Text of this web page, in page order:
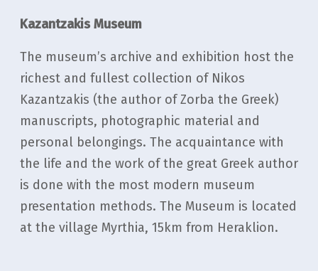
Kazantzakis Museum
The museum’s archive and exhibition host the
richest and fullest collection of Nikos
Kazantzakis (the author of Zorba the Greek)
manuscripts, photographic material and
personal belongings. Τhe acquaintance with
the life and the work of the great Greek author
is done with the most modern museum
presentation methods. The Museum is located
at the village Myrthia, 15km from Heraklion.